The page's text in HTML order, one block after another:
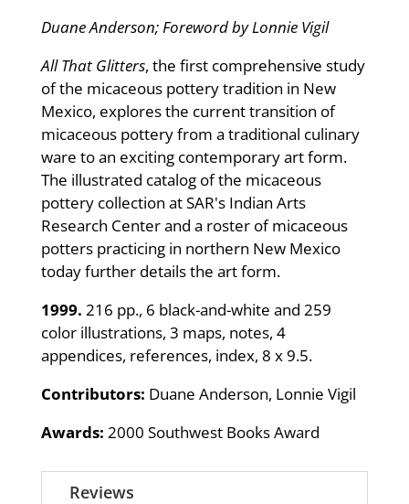
Duane Anderson; Foreword by Lonnie Vigil
All That Glitters, the first comprehensive study
of the micaceous pottery tradition in New
Mexico, explores the current transition of
micaceous pottery from a traditional culinary
ware to an exciting contemporary art form.
The illustrated catalog of the micaceous
pottery collection at SAR's Indian Arts
Research Center and a roster of micaceous
potters practicing in northern New Mexico
today further details the art form.
1999. 216 pp., 6 black-and-white and 259
color illustrations, 3 maps, notes, 4
appendices, references, index, 8 x 9.5.
Contributors: Duane Anderson, Lonnie Vigil
Awards: 2000 Southwest Books Award
Reviews